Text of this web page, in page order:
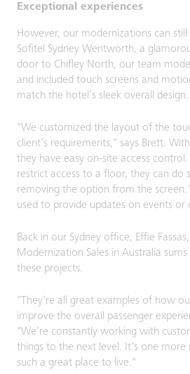
Exceptional experiences
However, our modernizations can
Sofitel Sydney Wentworth, a
door to Chifley North, our team
and included touch screens and
match the hotel’s sleek overall design.
"We customized the layout of the
client’s requirements," says Brett.
they have easy on-site access
restrict access to a floor, they can do
removing the option from the
used to provide updates on events or
Back in our Sydney office, Effie
Modernization Sales in Australia
these projects.
"They’re all great examples of how
improve the overall passenger
"We’re constantly working with
things to the next level. It’s one more
such a great place to live."